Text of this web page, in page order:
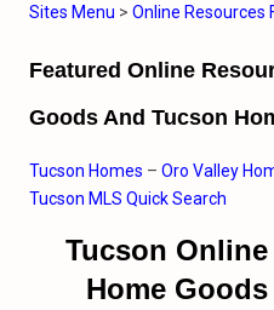
Sites Menu > Online Resources
Featured Online
Goods And Tucson
Tucson Homes – Oro Valley
Tucson MLS Quick Search
Tucson
Home